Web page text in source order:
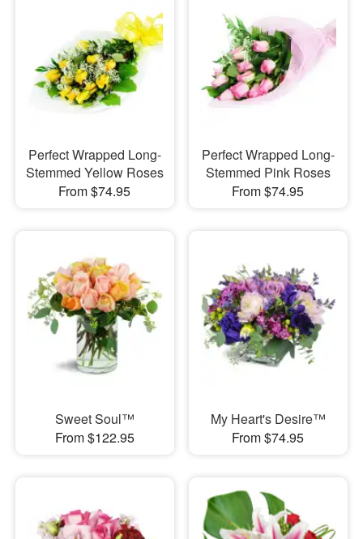
Perfect Wrapped Long-
Stemmed Yellow Roses
From $74.95
Perfect Wrapped Long-
Stemmed Pink Roses
From $74.95
Sweet Soul™
From $122.95
My Heart's Desire™
From $74.95